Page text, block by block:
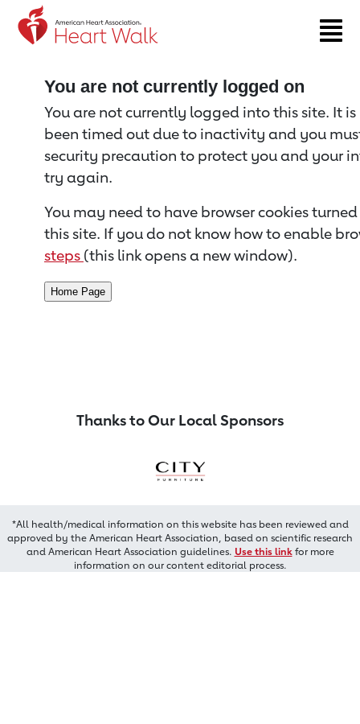
Return to event page
You are not currently logged on
You are not currently logged into this site. It
been timed out due to inactivity and you
security precaution to protect you and your
try again.
You may need to have browser cookies
this site. If you do not know how to enable
steps (this link opens a new window).
Thanks to Our Local Sponsors
*All health/medical information on this website has been reviewed and
approved by the American Heart Association, based on scientific research
and American Heart Association guidelines. Use this linkfor more
information on our content editorial process.